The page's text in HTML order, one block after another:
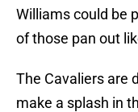
Williams could be
of those pan out
The Cavaliers are
make a splash in